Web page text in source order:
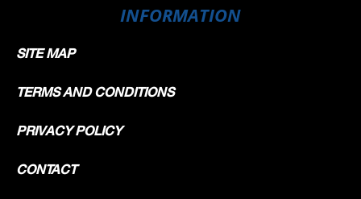
INFORMATION
SITE MAP
TERMS AND CONDITIONS
PRIVACY POLICY
CONTACT